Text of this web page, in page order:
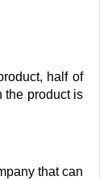
half of
the product is
that can